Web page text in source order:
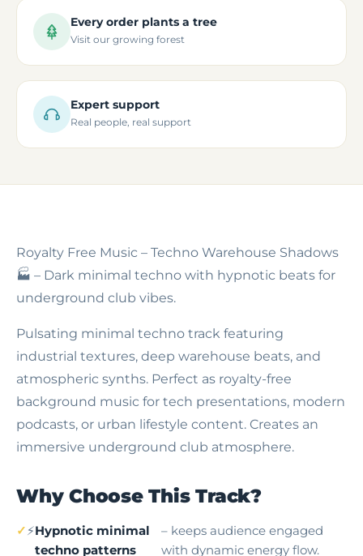
Every order plants a tree
Visit our growing forest
Expert support
Real people, real support
Royalty Free Music – Techno Warehouse Shadows
🏭 – Dark minimal techno with hypnotic beats for
underground club vibes.
Pulsating minimal techno track featuring
industrial textures, deep warehouse beats, and
atmospheric synths. Perfect as royalty-free
background music for tech presentations, modern
podcasts, or urban lifestyle content. Creates an
immersive underground club atmosphere.
Why Choose This Track?
⚡Hypnotic minimal
techno patterns
– keeps audience engaged
with dynamic energy flow.